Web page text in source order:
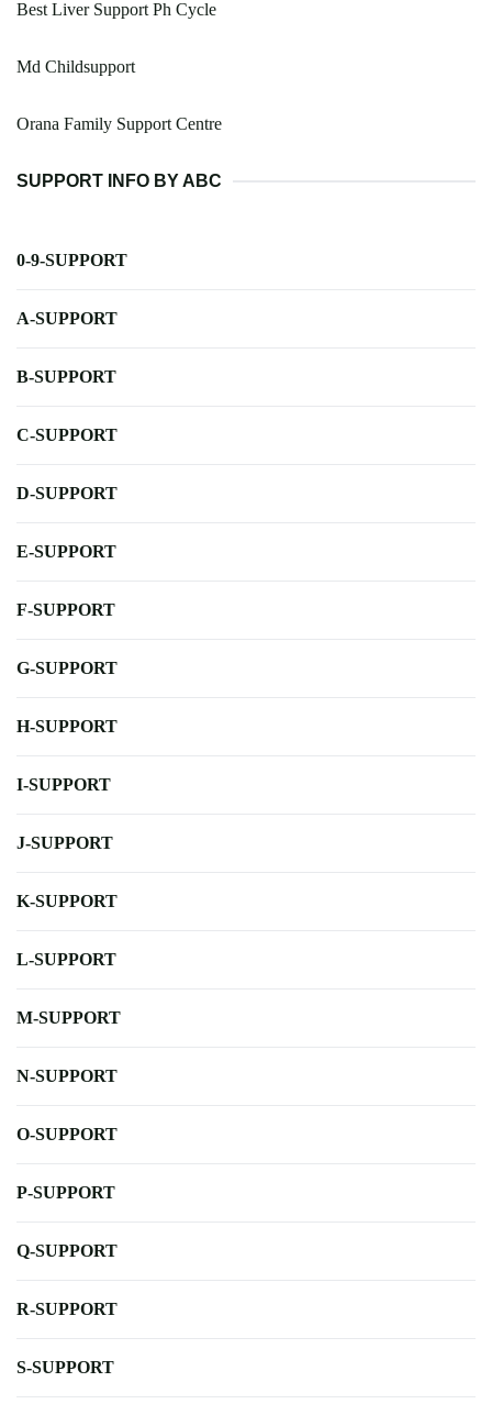
Best Liver Support Ph Cycle
Md Childsupport
Orana Family Support Centre
SUPPORT INFO BY ABC
0-9-SUPPORT
A-SUPPORT
B-SUPPORT
C-SUPPORT
D-SUPPORT
E-SUPPORT
F-SUPPORT
G-SUPPORT
H-SUPPORT
I-SUPPORT
J-SUPPORT
K-SUPPORT
L-SUPPORT
M-SUPPORT
N-SUPPORT
O-SUPPORT
P-SUPPORT
Q-SUPPORT
R-SUPPORT
S-SUPPORT